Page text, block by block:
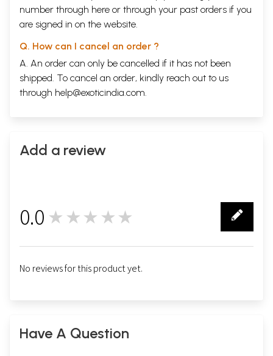
number through here or through your past orders if you
are signed in on the website.
Q. How can I cancel an order ?
A. An order can only be cancelled if it has not been
shipped. To cancel an order, kindly reach out to us
through help@exoticindia.com.
Add a review
0.0 ★★★★★
No reviews for this product yet.
Have A Question